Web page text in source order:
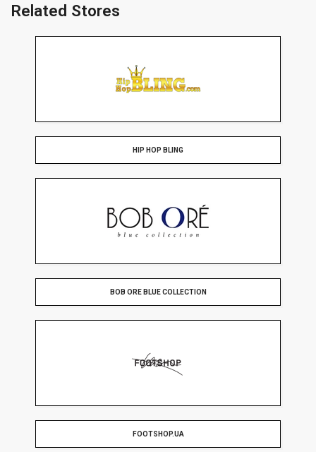
Related Stores
HIP HOP BLING
BOB ORE BLUE COLLECTION
FOOTSHOP.UA